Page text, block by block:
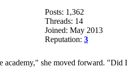
Posts: 1,362
Threads: 14
Joined: May 2013
Reputation: 3
academy," she moved forward. "Did I